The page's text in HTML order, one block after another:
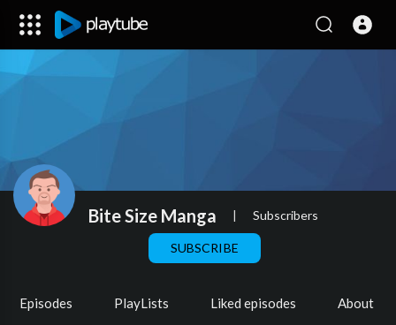
Bite Size Manga | Subscribers
SUBSCRIBE
Episodes PlayLists Liked episodes About